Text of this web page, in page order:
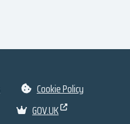
Cookie Policy
GOV.UK